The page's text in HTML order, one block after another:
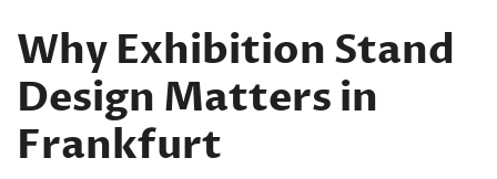
Why Exhibition Stand
Design Matters in
Frankfurt